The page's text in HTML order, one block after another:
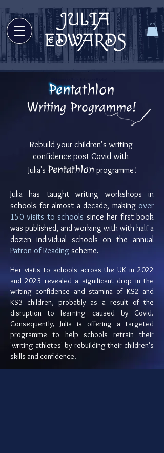
JULIA
EDWARDS
Welcome to Julia Edwards Books!
Pentathlon
Writing Programme!
Rebuild your children's writing
confidence post Covid with
Julia's Pentathlon programme!
Julia has taught writing workshops in
schools for almost a decade, making over
150 visits to schools since her first book
was published, and working with with half a
dozen individual schools on the annual
Patron of Reading scheme.
Her visits to schools across the UK in 2022
and 2023 revealed a significant drop in the
writing confidence and stamina of KS2 and
KS3 children, probably as a result of the
disruption to learning caused by Covid.
Consequently, Julia is offering a targeted
programme to help schools retrain their
'writing athletes' by rebuilding their children's
skills and confidence.